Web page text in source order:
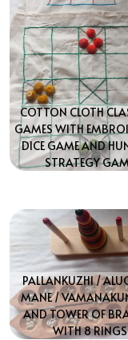
COTTON CLOTH
GAMES WITH
DICE GAME AND
STRATEGY
PALLANKUZHI /
MANE /
AND TOWER OF
WITH 8 RINGS